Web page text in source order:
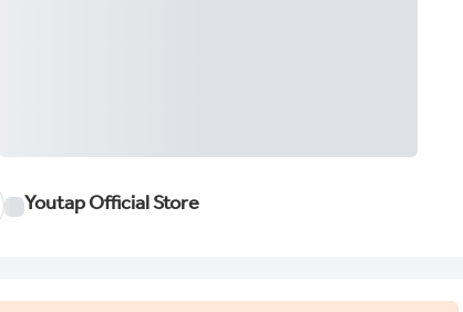
Youtap Official Store